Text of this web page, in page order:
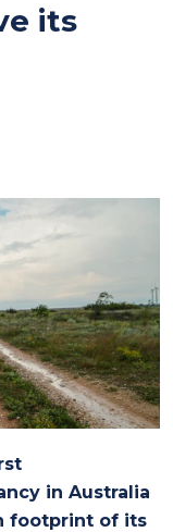
its
in Australia
footprint of its